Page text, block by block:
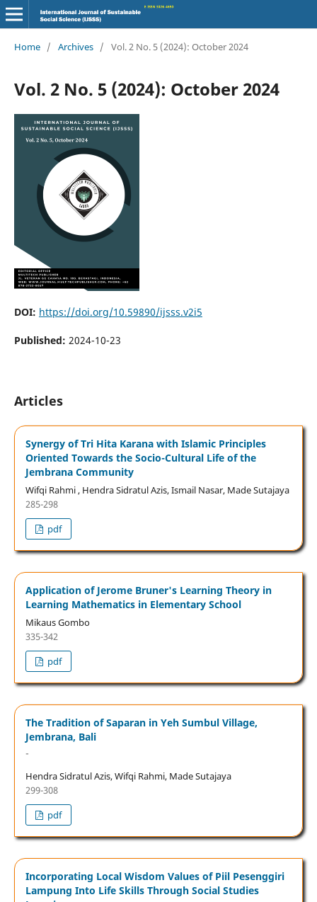
Home / Archives / Vol. 2 No. 5 (2024): October 2024
Vol. 2 No. 5 (2024): October 2024
DOI: https://doi.org/10.59890/ijsss.v2i5
Published: 2024-10-23
Articles
Synergy of Tri Hita Karana with Islamic Principles
Oriented Towards the Socio-Cultural Life of the
Jembrana Community
Wifqi Rahmi , Hendra Sidratul Azis, Ismail Nasar, Made Sutajaya
285-298
pdf
Application of Jerome Bruner's Learning Theory in
Learning Mathematics in Elementary School
Mikaus Gombo
335-342
pdf
The Tradition of Saparan in Yeh Sumbul Village,
Jembrana, Bali
-
Hendra Sidratul Azis, Wifqi Rahmi, Made Sutajaya
299-308
pdf
Incorporating Local Wisdom Values of Piil Pesenggiri
Lampung Into Life Skills Through Social Studies